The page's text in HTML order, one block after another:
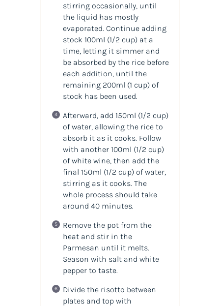
stirring occasionally, until
the liquid has mostly
evaporated. Continue adding
stock 100ml (1/2 cup) at a
time, letting it simmer and
be absorbed by the rice before
each addition, until the
remaining 200ml (1 cup) of
stock has been used.
Afterward, add 150ml (1/2 cup)
of water, allowing the rice to
absorb it as it cooks. Follow
with another 100ml (1/2 cup)
of white wine, then add the
final 150ml (1/2 cup) of water,
stirring as it cooks. The
whole process should take
around 40 minutes.
Remove the pot from the
heat and stir in the
Parmesan until it melts.
Season with salt and white
pepper to taste.
Divide the risotto between
plates and top with